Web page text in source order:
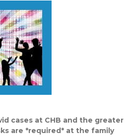
cases at CHB and the greater
are *required* at the family